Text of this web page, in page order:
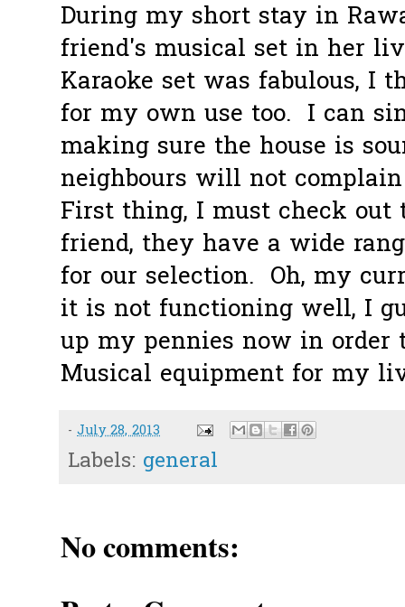
During my short stay in
friend's musical set in her
Karaoke set was fabulous, I
for my own use too. I can
making sure the house is
neighbours will not
First thing, I must check out
friend, they have a wide
for our selection. Oh, my
it is not functioning well, I
up my pennies now in order
Musical equipment for my
- July 28, 2013
Labels: general
No comments: